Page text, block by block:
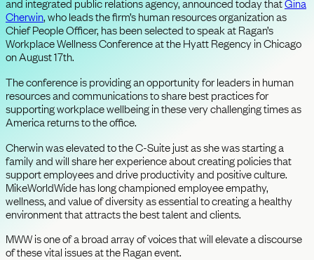
and integrated public relations agency, announced today thatGina
Cherwin, who leads the firm’s human resources organization as
Chief People Officer, has been selected to speak at Ragan’s
Workplace Wellness Conference at the Hyatt Regency in Chicago
on August 17th.
The conference is providing an opportunity for leaders in human
resources and communications to share best practices for
supporting workplace wellbeing in these very challenging times as
America returns to the office.
Cherwin was elevated to the C-Suite just as she was starting a
family and will share her experience about creating policies that
support employees and drive productivity and positive culture.
MikeWorldWide has long championed employee empathy,
wellness, and value of diversity as essential to creating a healthy
environment that attracts the best talent and clients.
MWW is one of a broad array of voices that will elevate a discourse
of these vital issues at the Ragan event.